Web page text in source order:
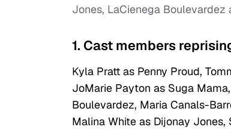
Jones, LaCienega Boulevardez
1. Cast members
Kyla Pratt as Penny Proud,
JoMarie Payton as Suga
Boulevardez, Maria Canals-
Malina White as Dijonay